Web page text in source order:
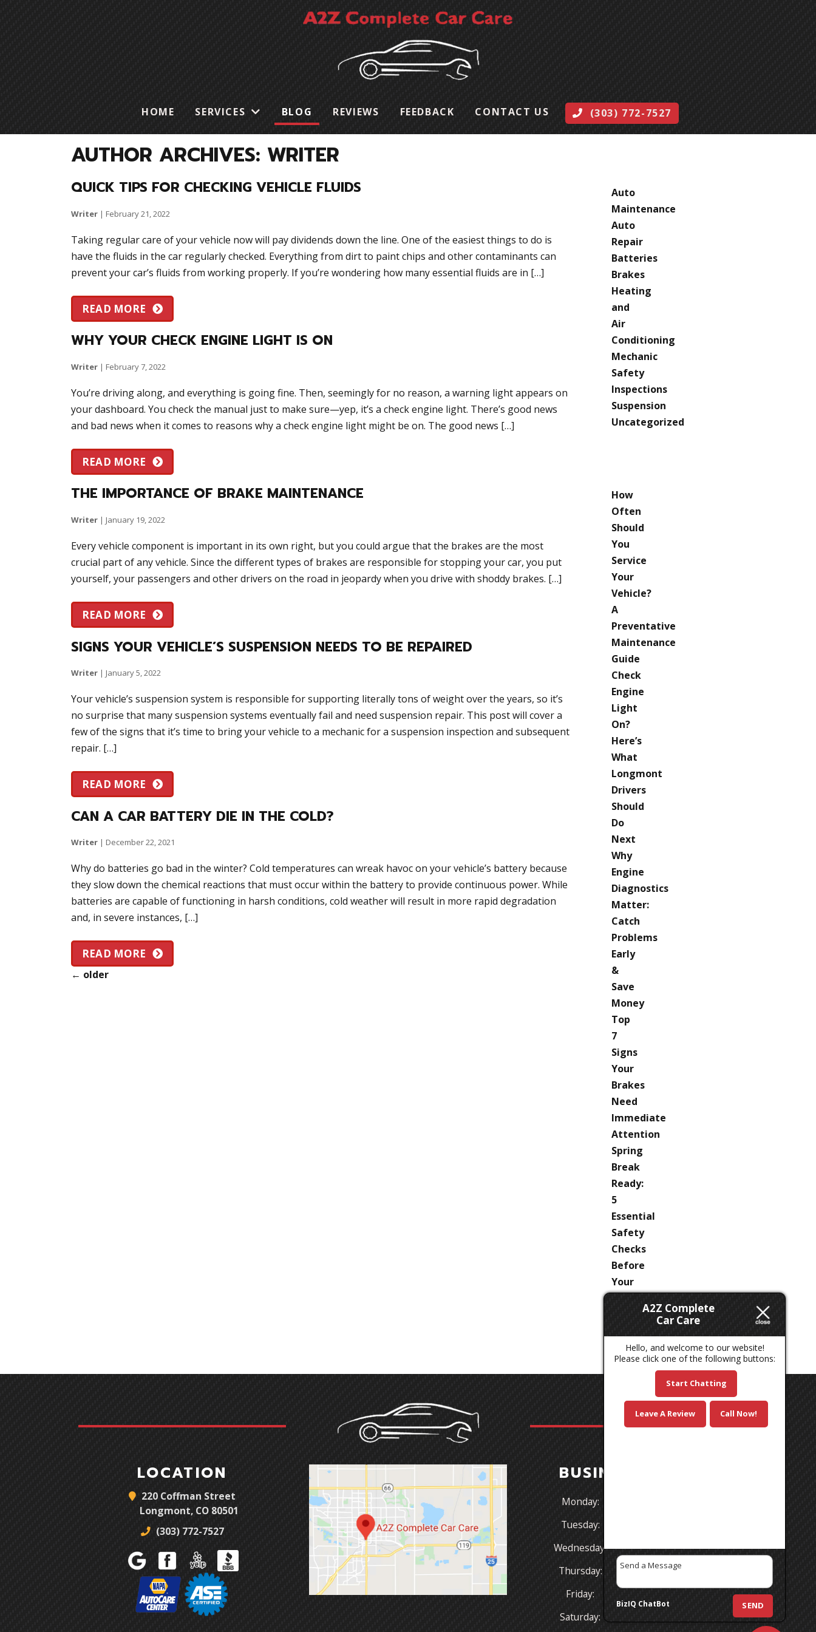
HOME SERVICES BLOG REVIEWS FEEDBACK CONTACT US (303) 772-7527
AUTHOR ARCHIVES: WRITER
QUICK TIPS FOR CHECKING VEHICLE FLUIDS
Writer | February 21, 2022
Taking regular care of your vehicle now will pay dividends down the line. One of the easiest things to do is
have the fluids in the car regularly checked. Everything from dirt to paint chips and other contaminants can
prevent your car’s fluids from working properly. If you’re wondering how many essential fluids are in […]
READ MORE
WHY YOUR CHECK ENGINE LIGHT IS ON
Writer | February 7, 2022
You’re driving along, and everything is going fine. Then, seemingly for no reason, a warning light appears on
your dashboard. You check the manual just to make sure—yep, it’s a check engine light. There’s good news
and bad news when it comes to reasons why a check engine light might be on. The good news […]
READ MORE
THE IMPORTANCE OF BRAKE MAINTENANCE
Writer | January 19, 2022
Every vehicle component is important in its own right, but you could argue that the brakes are the most
crucial part of any vehicle. Since the different types of brakes are responsible for stopping your car, you put
yourself, your passengers and other drivers on the road in jeopardy when you drive with shoddy brakes. […]
READ MORE
SIGNS YOUR VEHICLE’S SUSPENSION NEEDS TO BE REPAIRED
Writer | January 5, 2022
Your vehicle’s suspension system is responsible for supporting literally tons of weight over the years, so it’s
no surprise that many suspension systems eventually fail and need suspension repair. This post will cover a
few of the signs that it’s time to bring your vehicle to a mechanic for a suspension inspection and subsequent
repair. […]
READ MORE
CAN A CAR BATTERY DIE IN THE COLD?
Writer | December 22, 2021
Why do batteries go bad in the winter? Cold temperatures can wreak havoc on your vehicle’s battery because
they slow down the chemical reactions that must occur within the battery to provide continuous power. While
batteries are capable of functioning in harsh conditions, cold weather will result in more rapid degradation
and, in severe instances, […]
READ MORE
← older
Auto
Maintenance
Auto
Repair
Batteries
Brakes
Heating
and
Air
Conditioning
Mechanic
Safety
Inspections
Suspension
Uncategorized
How
Often
Should
You
Service
Your
Vehicle?
A
Preventative
Maintenance
Guide
Check
Engine
Light
On?
Here’s
What
Longmont
Drivers
Should
Do
Next
Why
Engine
Diagnostics
Matter:
Catch
Problems
Early
&
Save
Money
Top
7
Signs
Your
Brakes
Need
Immediate
Attention
Spring
Break
Ready:
5
Essential
Safety
Checks
Before
Your
Colorado
Trip
LOCATION
220 Coffman Street
Longmont, CO 80501
(303) 772-7527
BUSINESS HOURS
Monday:
Tuesday:
Wednesday:
8:30AM - 5:30PM
Thursday:
8:30AM - 5:30PM
Friday:
Saturday:
A2Z Complete
Car Care
Hello, and welcome to our website!
Please click one of the following buttons:
Start Chatting
Leave A Review Call Now!
SEND
BizIQ ChatBot